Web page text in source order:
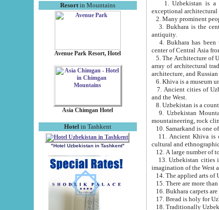
Resortin Mountains
Avenue Park Resort, Hotel
Asia Chimgan Hotel
Hotel in Tashkent
"Hotel Uzbekistan in Tashkent"
exceptional
2. Many prominent
3. Bukhara is the
antiquity.
4. Bukhara has been
center of Central Asia
5. The Architecture of
array of architectural
architecture, and
6. Khiva is a museum
7. Ancient cities of Uzbekistan were
and the West.
9. Uzbekistan Mountains are
mountaineering, rock
10. Samarkand is one
11. Ancient Khiva is one of
cultural and
13. Uzbekistan cities including
15. There are more
16. Bukhara carpets
17. Bread is holy for